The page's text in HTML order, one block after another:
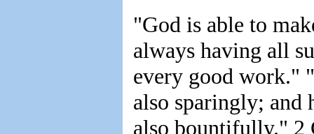
"God is able to
always having all
every good work."
also sparingly; and
also bountifully." 2